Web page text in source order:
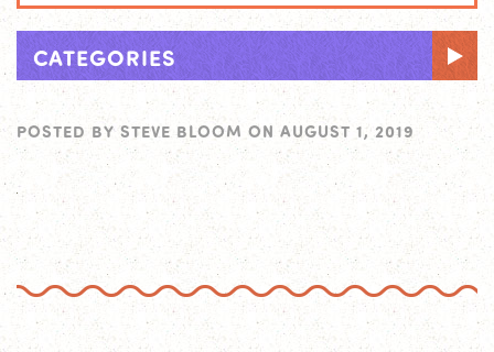
CATEGORIES
POSTED BY STEVE BLOOM ON AUGUST 1, 2019